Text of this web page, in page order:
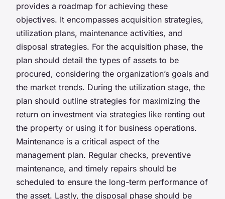
provides a roadmap for achieving these
objectives. It encompasses acquisition strategies,
utilization plans, maintenance activities, and
disposal strategies. For the acquisition phase, the
plan should detail the types of assets to be
procured, considering the organization’s goals and
the market trends. During the utilization stage, the
plan should outline strategies for maximizing the
return on investment via strategies like renting out
the property or using it for business operations.
Maintenance is a critical aspect of the
management plan. Regular checks, preventive
maintenance, and timely repairs should be
scheduled to ensure the long-term performance of
the asset. Lastly, the disposal phase should be